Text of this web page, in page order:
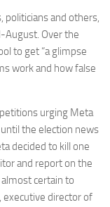
politicians and others,
August. Over the
to get “a glimpse
work and how false
urging Meta
the election news
decided to kill one
and report on the
certain to
executive director of